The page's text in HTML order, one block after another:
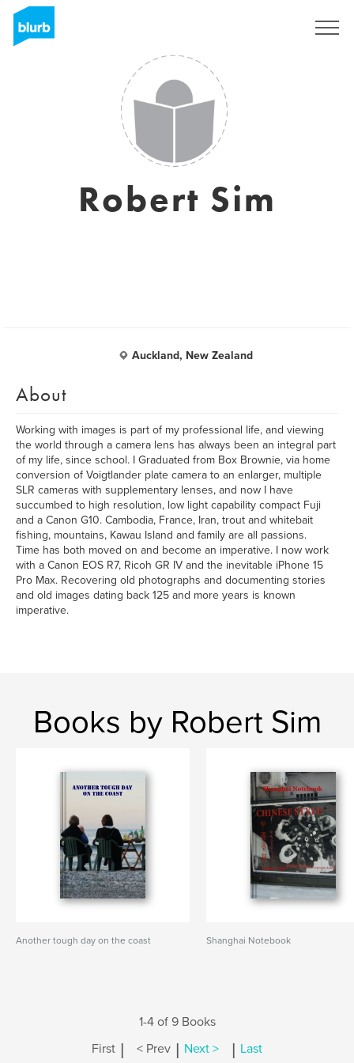
Robert Sim
Auckland, New Zealand
About
Working with images is part of my professional life, and viewing
the world through a camera lens has always been an integral part
of my life, since school. I Graduated from Box Brownie, via home
conversion of Voigtlander plate camera to an enlarger, multiple
SLR cameras with supplementary lenses, and now I have
succumbed to high resolution, low light capability compact Fuji
and a Canon G10. Cambodia, France, Iran, trout and whitebait
fishing, mountains, Kawau Island and family are all passions.
Time has both moved on and become an imperative. I now work
with a Canon EOS R7, Ricoh GR IV and the inevitable iPhone 15
Pro Max. Recovering old photographs and documenting stories
and old images dating back 125 and more years is known
imperative.
Books by Robert Sim
Another tough day on the coast Shanghai Notebook
1-4 of 9 Books
First | < Prev | Next > | Last